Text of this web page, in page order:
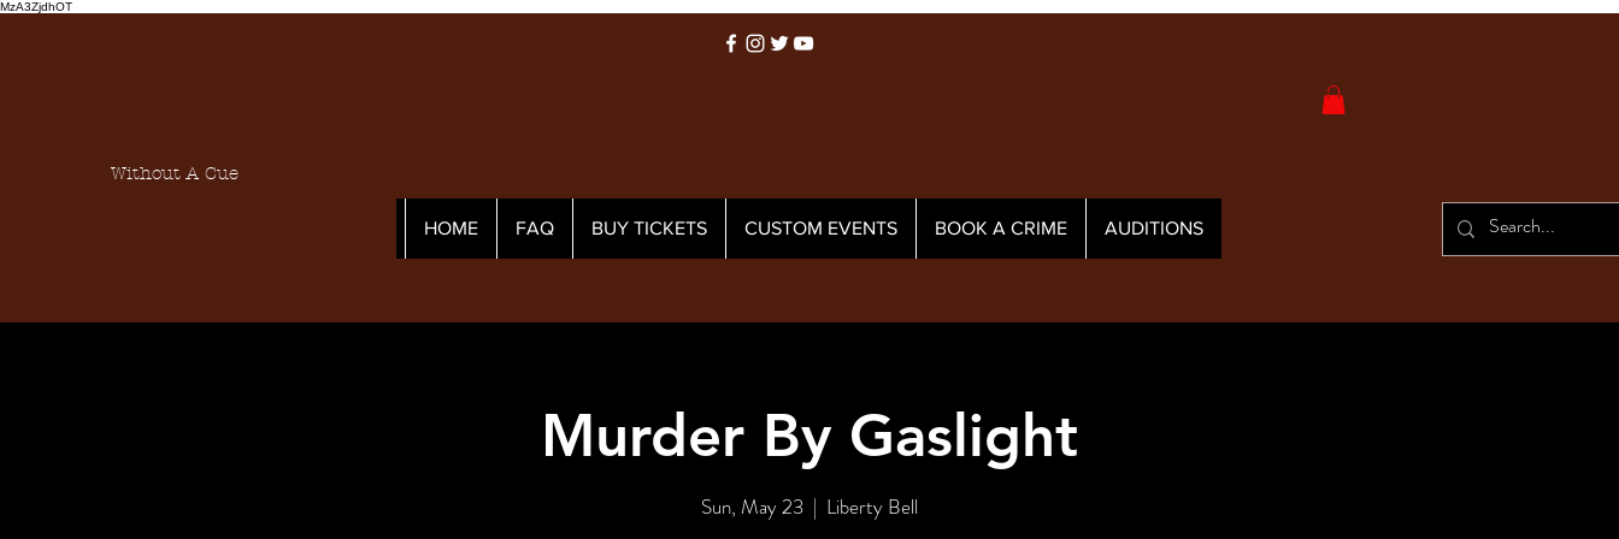
MzA3ZjdhOT
Without A Cue
HOME FAQ BUY TICKETS CUSTOM EVENTS BOOK A CRIME AUDITIONS
Murder By Gaslight
Sun, May 23
  |
Liberty Bell